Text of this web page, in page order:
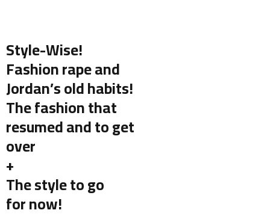
Style-Wise!
Fashion rape and
Jordan’s old habits!
The fashion that
resumed and to get
over
+
The style to go
for now!